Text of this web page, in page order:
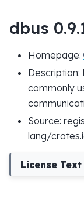
dbus
Homepage:
Description:
commonly
Source:
lang/
License Text